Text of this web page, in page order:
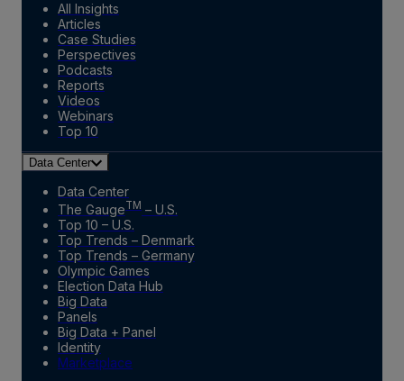
All Insights
Articles
Case Studies
Perspectives
Podcasts
Reports
Videos
Webinars
Top 10
Data Center
Data Center
The GaugeTM – U.S.
Top 10 – U.S.
Top Trends – Denmark
Top Trends – Germany
Olympic Games
Election Data Hub
Big Data
Panels
Big Data + Panel
Identity
Marketplace